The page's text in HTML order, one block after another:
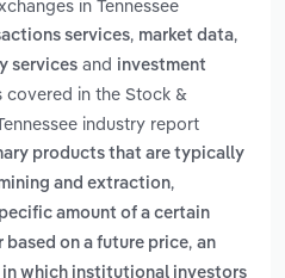
in Tennessee
services, market data,
services and investment
covered in the Stock &
industry report
products that are typically
and extraction,
amount of a certain
on a future price, an
which institutional investors